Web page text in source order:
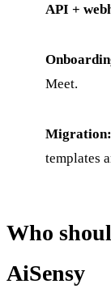
API +
Meet.
Migration:
templates
Who
AiSensy